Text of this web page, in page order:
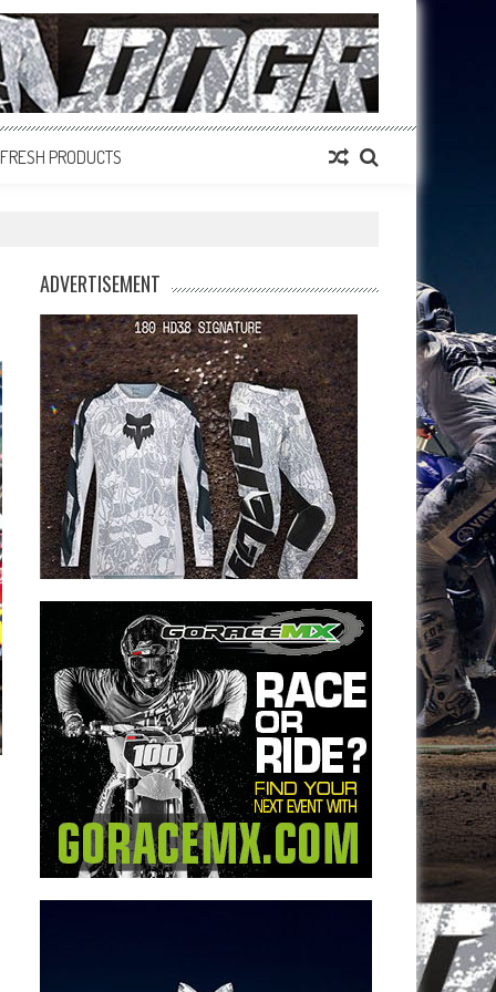
FRESH PRODUCTS
ADVERTISEMENT